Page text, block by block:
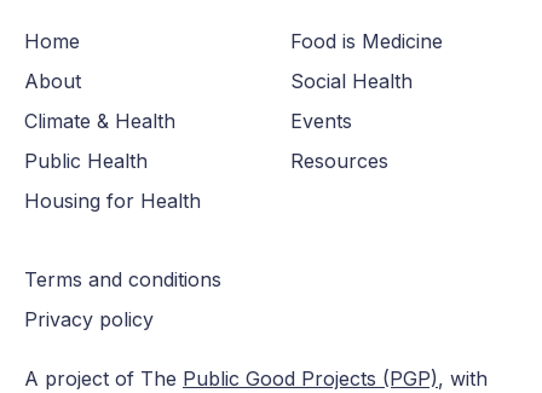
A project of The Public Good Projects (PGP), with
Home
About
Climate & Health
Public Health
Housing for Health
Food is Medicine
Social Health
Events
Resources
Terms and conditions
Privacy policy